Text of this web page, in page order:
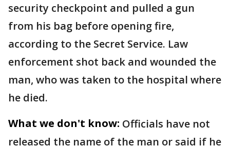
security checkpoint and pulled a gun
from his bag before opening fire,
according to the Secret Service. Law
enforcement shot back and wounded the
man, who was taken to the hospital where
he died.
What we don't know: Officials have not
released the name of the man or said if he